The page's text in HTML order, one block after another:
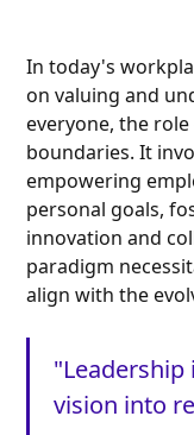
In today's
on valuing and
everyone, the
boundaries. It
empowering
personal goals,
innovation and
paradigm
align with the
vision into